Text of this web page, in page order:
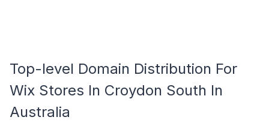
Top-level Domain Distribution For
Wix Stores In Croydon South In
Australia